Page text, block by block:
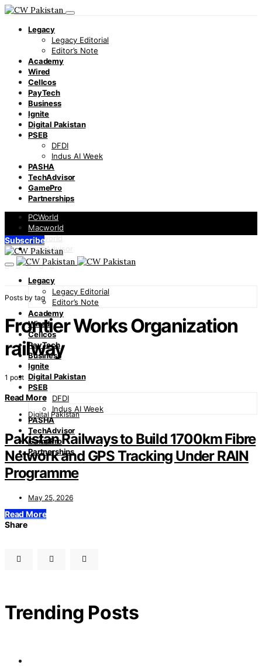
Legacy
Legacy Editorial
Editor’s Note
Academy
Wired
Cellcos
PayTech
Business
Ignite
Digital Pakistan
PSEB
DFDI
Indus AI Week
PASHA
TechAdvisor
GamePro
Partnerships
PCWorld
Macworld
Infoworld
TechAdvisor
Subscribe
Legacy
Legacy Editorial
Editor’s Note
Academy
Wired
Cellcos
PayTech
Business
Ignite
Digital Pakistan
PSEB
DFDI
Indus AI Week
PASHA
TechAdvisor
GamePro
Partnerships
Posts by tag
Frontier Works Organization
railway
1 post
Read More
Digital Pakistan
Pakistan Railways to Build 1700km Fibre
Network and GPS Tracking Under RAIN
Programme
May 25, 2026
Read More
Share
Trending Posts